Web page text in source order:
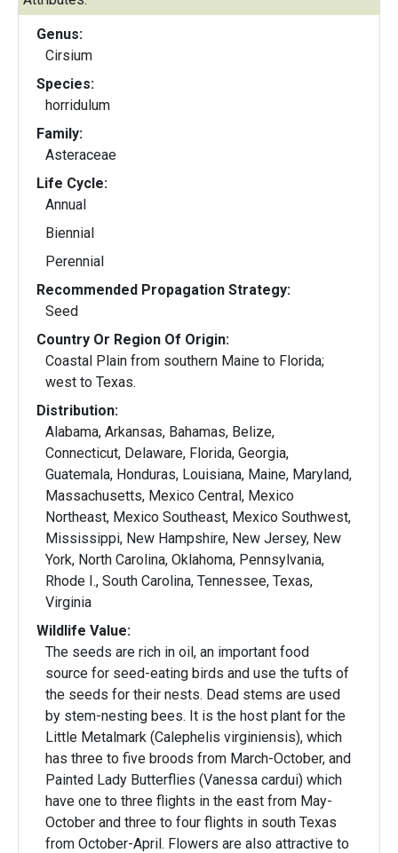
Genus:
Cirsium
Species:
horridulum
Family:
Asteraceae
Life Cycle:
Annual
Biennial
Perennial
Recommended Propagation Strategy:
Seed
Country Or Region Of Origin:
Coastal Plain from southern Maine to Florida;
west to Texas.
Distribution:
Alabama, Arkansas, Bahamas, Belize,
Connecticut, Delaware, Florida, Georgia,
Guatemala, Honduras, Louisiana, Maine, Maryland,
Massachusetts, Mexico Central, Mexico
Northeast, Mexico Southeast, Mexico Southwest,
Mississippi, New Hampshire, New Jersey, New
York, North Carolina, Oklahoma, Pennsylvania,
Rhode I., South Carolina, Tennessee, Texas,
Virginia
Wildlife Value:
The seeds are rich in oil, an important food
source for seed-eating birds and use the tufts of
the seeds for their nests. Dead stems are used
by stem-nesting bees. It is the host plant for the
Little Metalmark (Calephelis virginiensis), which
has three to five broods from March-October, and
Painted Lady Butterflies (Vanessa cardui) which
have one to three flights in the east from May-
October and three to four flights in south Texas
from October-April. Flowers are also attractive to